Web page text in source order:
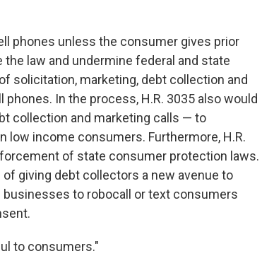
phones unless the consumer gives prior
law and undermine federal and state
solicitation, marketing, debt collection and
In the process, H.R. 3035 also would
collection and marketing calls — to
low income consumers. Furthermore, H.R.
of state consumer protection laws.
giving debt collectors a new avenue to
to robocall or text consumers
to consumers."